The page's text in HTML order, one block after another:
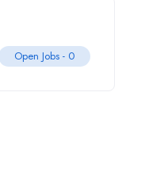
Open Jobs - 0